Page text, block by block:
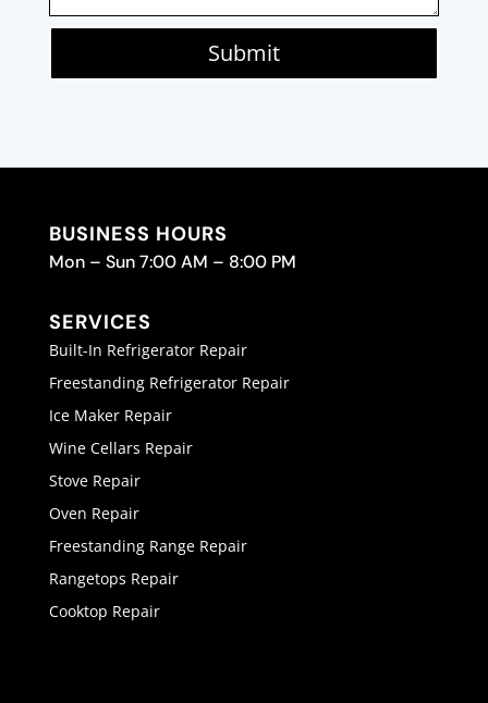
Submit
BUSINESS HOURS
Mon – Sun 7:00 AM – 8:00 PM
SERVICES
Built-In Refrigerator Repair
Freestanding Refrigerator Repair
Ice Maker Repair
Wine Cellars Repair
Stove Repair
Oven Repair
Freestanding Range Repair
Rangetops Repair
Cooktop Repair